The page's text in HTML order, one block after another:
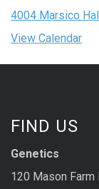
4004 Marsico Hall
View Calendar
FIND US
Genetics
120 Mason Farm